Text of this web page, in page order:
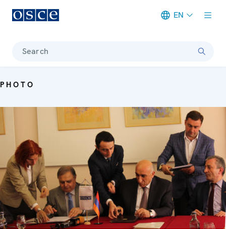
EN
Search
PHOTO